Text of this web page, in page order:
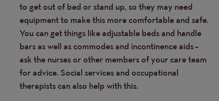
to get out of bed or stand up, so they may need
equipment to make this more comfortable and safe.
You can get things like adjustable beds and handle
bars as well as commodes and incontinence aids –
ask the nurses or other members of your care team
for advice. Social services and occupational
therapists can also help with this.